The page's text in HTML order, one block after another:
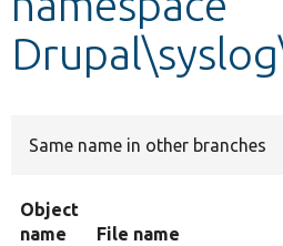
Same name in other branches
Object
name
File name